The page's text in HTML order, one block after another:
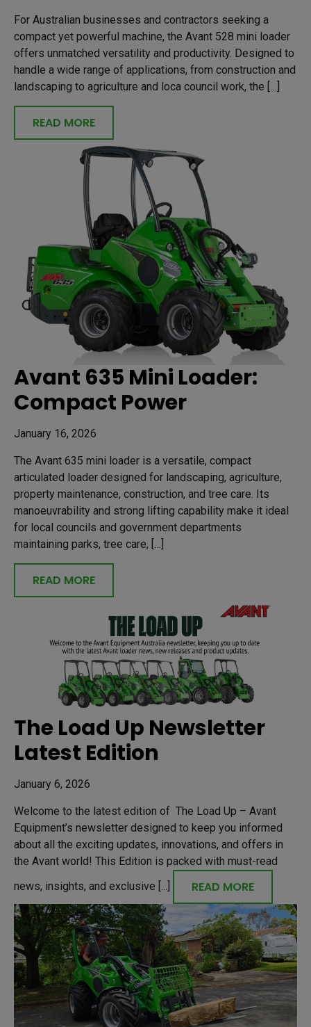
For Australian businesses and contractors seeking a
compact yet powerful machine, the Avant 528 mini loader
offers unmatched versatility and productivity. Designed to
handle a wide range of applications, from construction and
landscaping to agriculture and loca council work, the […]
READ MORE
Avant 635 Mini Loader:
Compact Power
January 16, 2026
The Avant 635 mini loader is a versatile, compact
articulated loader designed for landscaping, agriculture,
property maintenance, construction, and tree care. Its
manoeuvrability and strong lifting capability make it ideal
for local councils and government departments
maintaining parks, tree care, […]
READ MORE
The Load Up Newsletter
Latest Edition
January 6, 2026
Welcome to the latest edition of The Load Up – Avant
Equipment’s newsletter designed to keep you informed
about all the exciting updates, innovations, and offers in
the Avant world! This Edition is packed with must-read
news, insights, and exclusive [...]
READ MORE